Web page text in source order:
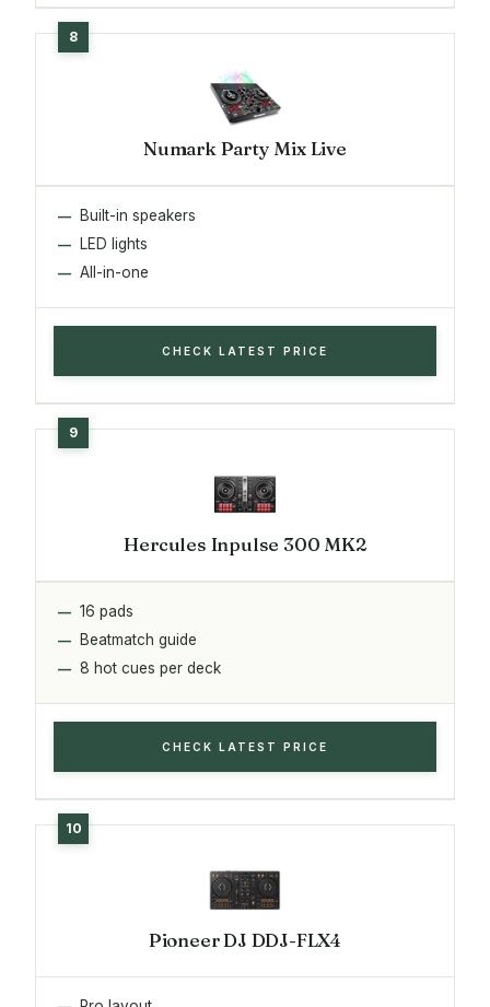
Numark Party Mix Live
Built-in speakers
LED lights
All-in-one
CHECK LATEST PRICE
Hercules Inpulse 300 MK2
16 pads
Beatmatch guide
8 hot cues per deck
CHECK LATEST PRICE
Pioneer DJ DDJ-FLX4